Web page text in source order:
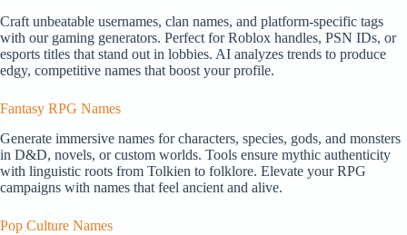
Craft unbeatable usernames, clan names, and platform-specific tags
with our gaming generators. Perfect for Roblox handles, PSN IDs, or
esports titles that stand out in lobbies. AI analyzes trends to produce
edgy, competitive names that boost your profile.
Fantasy RPG Names
Generate immersive names for characters, species, gods, and monsters
in D&D, novels, or custom worlds. Tools ensure mythic authenticity
with linguistic roots from Tolkien to folklore. Elevate your RPG
campaigns with names that feel ancient and alive.
Pop Culture Names